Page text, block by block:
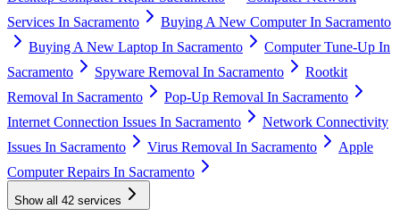
Services In Sacramento
Buying A New Computer In Sacramento
Buying A New Laptop In Sacramento
Computer Tune-Up In
Sacramento
Spyware Removal In Sacramento
Rootkit
Removal In Sacramento
Pop-Up Removal In Sacramento
Internet Connection Issues In Sacramento
Network Connectivity
Issues In Sacramento
Virus Removal In Sacramento
Apple
Computer Repairs In Sacramento
Show all 42 services